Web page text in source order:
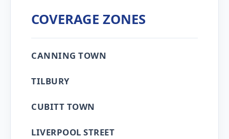
COVERAGE ZONES
CANNING TOWN
TILBURY
CUBITT TOWN
LIVERPOOL STREET